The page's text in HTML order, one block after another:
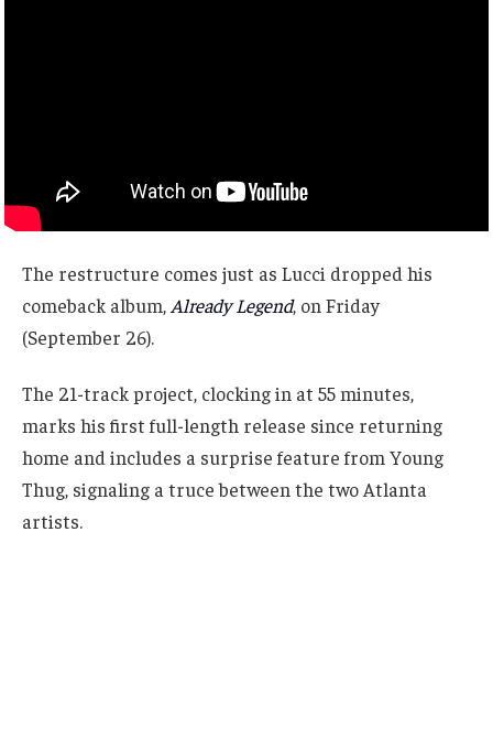
The restructure comes just as Lucci dropped his
comeback album, Already Legend, on Friday
(September 26).
The 21-track project, clocking in at 55 minutes,
marks his first full-length release since returning
home and includes a surprise feature from Young
Thug, signaling a truce between the two Atlanta
artists.